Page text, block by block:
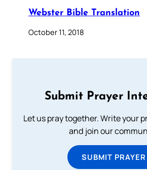
Webster Bible Translation
October 11, 2018
Submit Prayer
Let us pray together. Write your
and join our
SUBMIT PRAYER